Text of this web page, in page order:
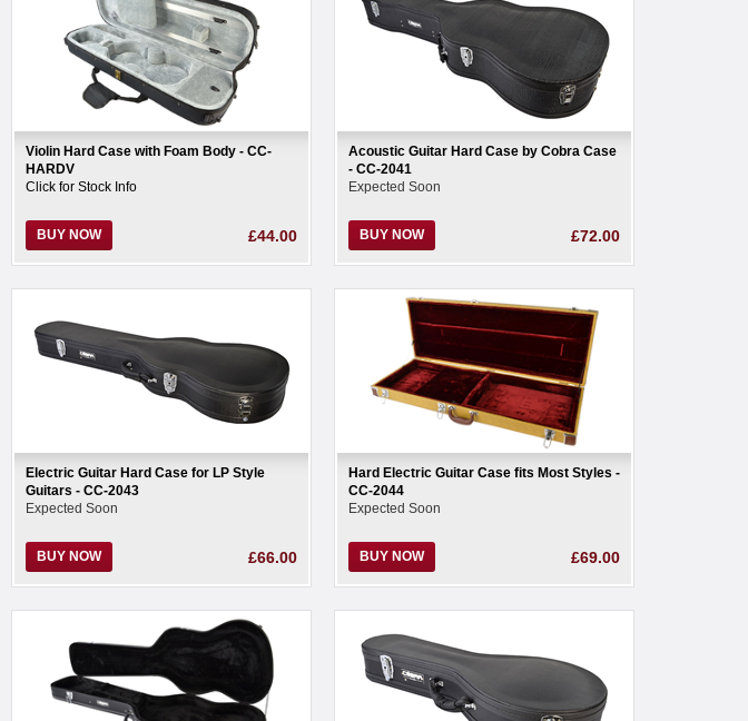
Violin Hard Case with Foam Body - CC-
HARDV
Click for Stock Info
BUY NOW £44.00
Acoustic Guitar Hard Case by Cobra Case
- CC-2041
Expected Soon
BUY NOW £72.00
Electric Guitar Hard Case for LP Style
Guitars - CC-2043
Expected Soon
BUY NOW £66.00
Hard Electric Guitar Case fits Most Styles -
CC-2044
Expected Soon
BUY NOW £69.00